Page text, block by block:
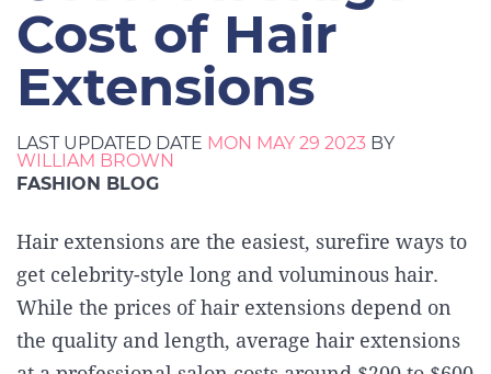
Cost of Hair
Extensions
LAST UPDATED DATE MON MAY 29 2023 BY
WILLIAM BROWN
FASHION BLOG
Hair extensions are the easiest, surefire ways to
get celebrity-style long and voluminous hair.
While the prices of hair extensions depend on
the quality and length, average hair extensions